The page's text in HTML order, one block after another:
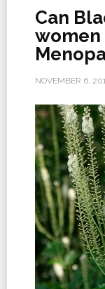
Can
women
NOVEMBER 6,